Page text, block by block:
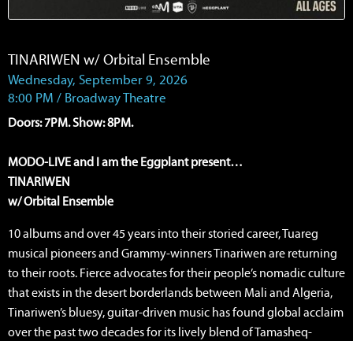
TINARIWEN w/ Orbital Ensemble
Wednesday, September 9, 2026
8:00 PM / Broadway Theatre
Doors: 7PM. Show: 8PM.
MODO-LIVE and I am the Eggplant present…
TINARIWEN
w/ Orbital Ensemble
10 albums and over 45 years into their storied career, Tuareg
musical pioneers and Grammy-winners Tinariwen are returning
to their roots. Fierce advocates for their people’s nomadic culture
that exists in the desert borderlands between Mali and Algeria,
Tinariwen’s bluesy, guitar-driven music has found global acclaim
over the past two decades for its lively blend of Tamasheq-